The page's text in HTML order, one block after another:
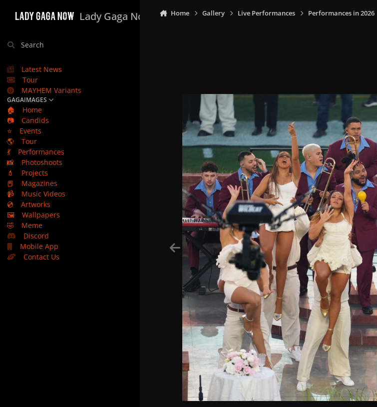
Lady Gaga Now
Search
Latest News
Tour
MAYHEM Variants
GAGAIMAGES
🏠
Home
📷
Candids
⭐
Events
🌎
Tour
💃
Performances
📸
Photoshoots
💄
Projects
📕
Magazines
📹
Music Videos
💿
Artworks
🖼️
Wallpapers
🤣
Meme
Discord
Mobile App
Contact Us
Home Gallery Live Performances Performances in 2026